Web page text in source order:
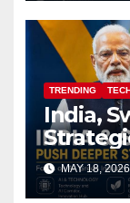
TRENDING
India,
Focus
and
MAY 18,